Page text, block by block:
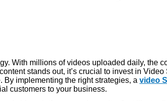
With millions of videos uploaded daily, the
stands out, it’s crucial to invest in
implementing the right strategies, a video
customers to your business.